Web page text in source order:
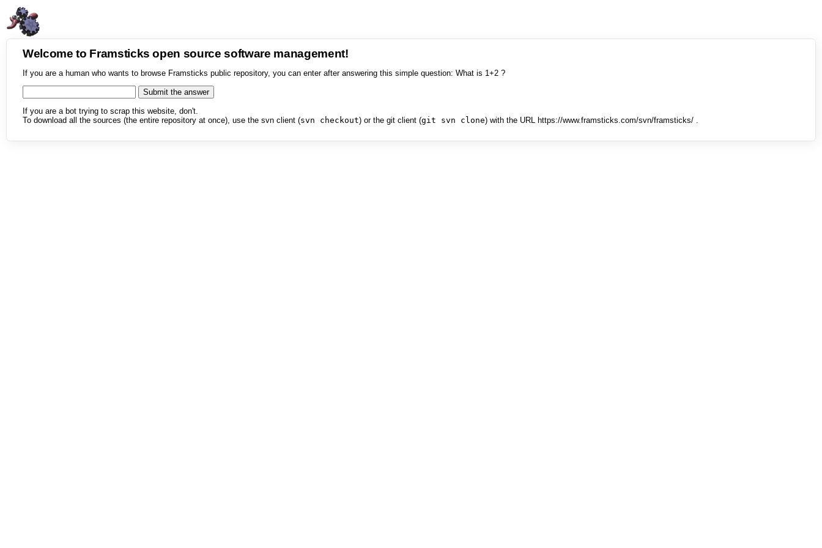
Welcome to Framsticks open source software management!
If you are a human who wants to browse Framsticks public repository, you can enter after answering this simple question: What is 1+2 ?
If you are a bot trying to scrap this website, don't.
To download all the sources (the entire repository at once), use the svn client (svn checkout) or the git client (git svn clone) with the URL https://www.framsticks.com/svn/framsticks/ .